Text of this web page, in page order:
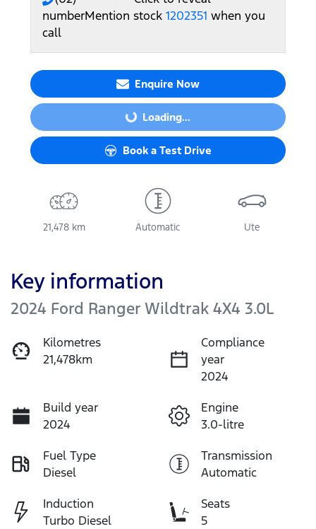
numberMention stock 1202351 when you
call
Enquire Now
Loading... Loading...
Book a Test Drive
21,478 km Automatic Ute
Key information
2024 Ford Ranger Wildtrak 4X4 3.0L
Kilometres
21,478km
Compliance
year
2024
Build year
2024
Engine
3.0-litre
Fuel Type
Diesel
Transmission
Automatic
Induction
Turbo Diesel
Seats
5